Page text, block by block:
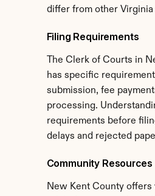
differ from other Virginia
Filing Requirements
The Clerk of Courts in
has specific
submission, fee
processing.
requirements before
delays and rejected
Community Resources
New Kent County